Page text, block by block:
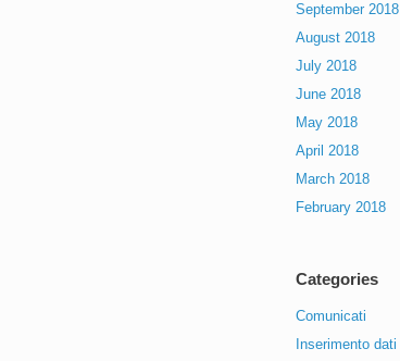
September 2018
August 2018
July 2018
June 2018
May 2018
April 2018
March 2018
February 2018
Categories
Comunicati
Inserimento dati